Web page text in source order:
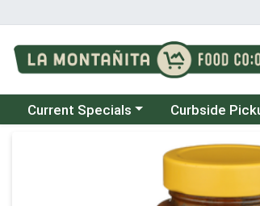
Choose a category menu
Current Specials Choose a
Curbside
Product Details Page